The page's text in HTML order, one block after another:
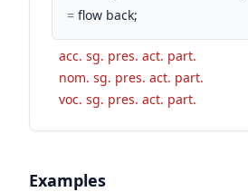
= flow back;
acc. sg. pres. act. part.
nom. sg. pres. act. part.
voc. sg. pres. act. part.
Examples